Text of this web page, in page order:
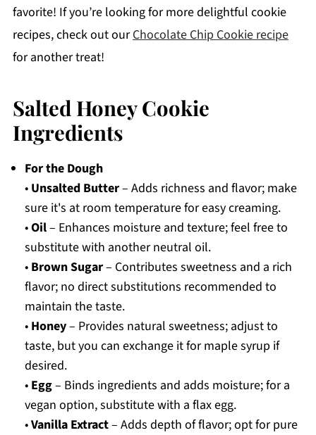
favorite! If you’re looking for more delightful cookie
recipes, check out ourChocolate Chip Cookie recipe
for another treat!
Salted Honey Cookie
Ingredients
For the Dough
• Unsalted Butter– Adds richness and flavor; make
sure it's at room temperature for easy creaming.
•Oil– Enhances moisture and texture; feel free to
substitute with another neutral oil.
• Brown Sugar– Contributes sweetness and a rich
flavor; no direct substitutions recommended to
maintain the taste.
• Honey– Provides natural sweetness; adjust to
taste, but you can exchange it for maple syrup if
desired.
• Egg– Binds ingredients and adds moisture; for a
vegan option, substitute with a flax egg.
•Vanilla Extract– Adds depth of flavor; opt for pure